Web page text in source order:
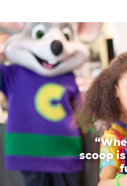
scoop